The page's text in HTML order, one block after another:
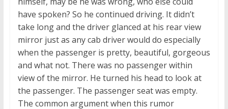
have spoken? So he continued driving. It didn’t
take long and the driver glanced at his rear view
mirror just as any cab driver would do especially
when the passenger is pretty, beautiful, gorgeous
and what not. There was no passenger within
view of the mirror. He turned his head to look at
the passenger. The passenger seat was empty.
The common argument when this rumor